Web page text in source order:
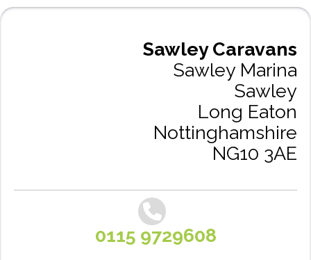
Sawley Caravans
Sawley Marina
Sawley
Long Eaton
Nottinghamshire
NG10 3AE
0115 9729608